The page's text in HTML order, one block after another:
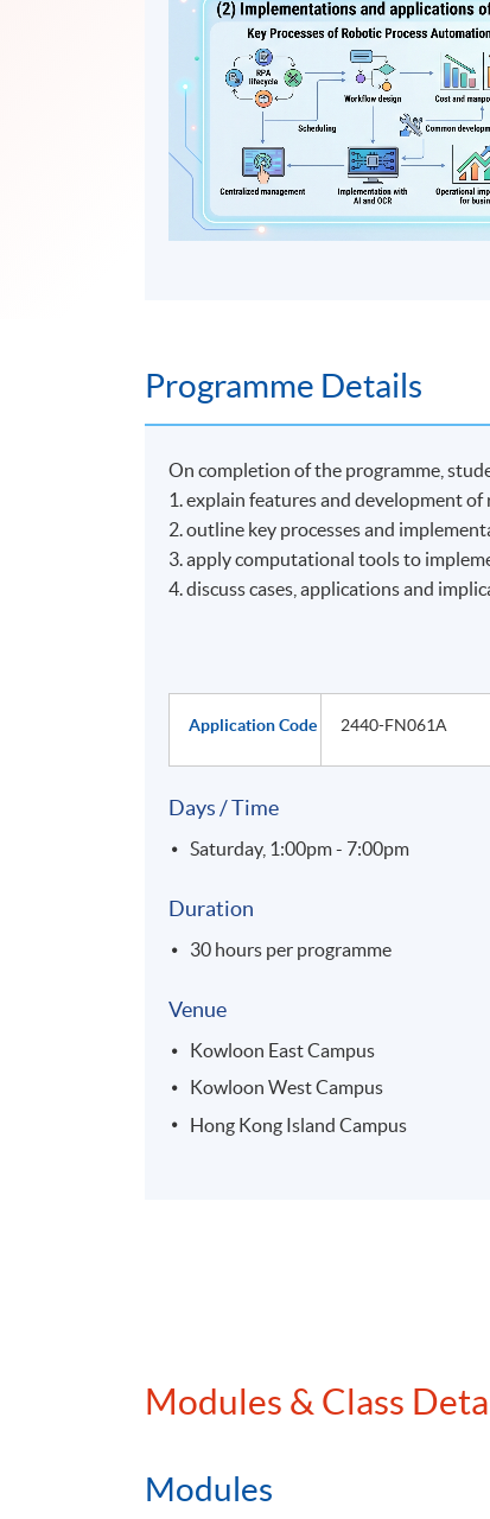
Programme Details
On completion of the programme,
1. explain features and development
2. outline key processes and
3. apply computational tools to
4. discuss cases, applications and
Application Code 2440-FN061A
Days / Time
Saturday, 1:00pm - 7:00pm
Duration
30 hours per programme
Venue
Kowloon East Campus
Kowloon West Campus
Hong Kong Island Campus
Modules & Class
Modules